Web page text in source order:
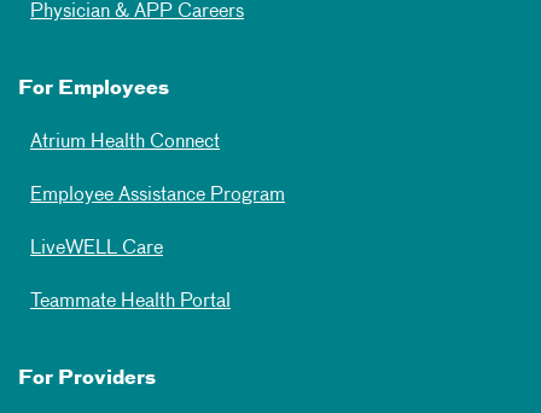
Physician & APP Careers
For Employees
Atrium Health Connect
Employee Assistance Program
LiveWELL Care
Teammate Health Portal
For Providers